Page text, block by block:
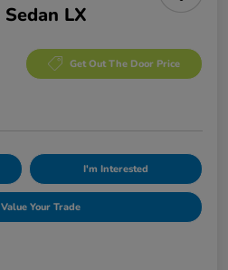
LX
Get Out The Door Price
I'm Interested
Value Your Trade